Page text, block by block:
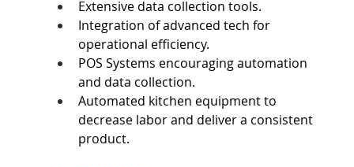
Extensive data collection tools.
Integration of advanced tech for
operational efficiency.
POS Systems encouraging automation
and data collection.
Automated kitchen equipment to
decrease labor and deliver a consistent
product.